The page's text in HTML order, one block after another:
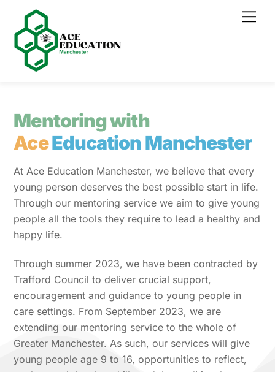
content
Mentoring with
AceEducationManchester
At Ace Education Manchester, we believe that every
young person deserves the best possible start in life.
Through our mentoring service we aim to give young
people all the tools they require to lead a healthy and
happy life.
Through summer 2023, we have been contracted by
Trafford Council to deliver crucial support,
encouragement and guidance to young people in
care settings. From September 2023, we are
extending our mentoring service to the whole of
Greater Manchester. As such, our services will give
young people age 9 to 16, opportunities to reflect,